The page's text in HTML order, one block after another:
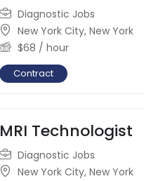
Diagnostic Jobs
New York City, New York
$68 / hour
Contract
MRI Technologist
Diagnostic Jobs
New York City, New York